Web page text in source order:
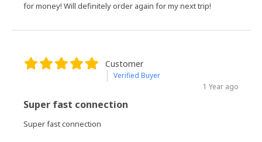
for money! Will definitely order again for my next trip!
Customer
Verified Buyer
1 Year ago
Super fast connection
Super fast connection